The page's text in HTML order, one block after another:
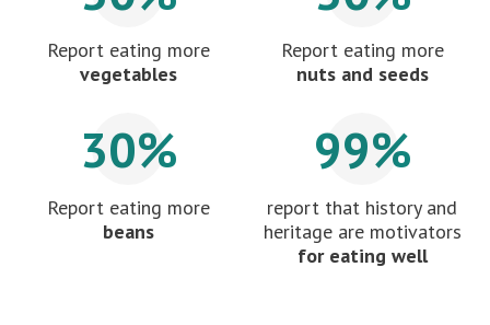
Report eating more
vegetables
Report eating more
nuts and seeds
30%
Report eating more
beans
99%
report that history and
heritage are motivators
for eating well